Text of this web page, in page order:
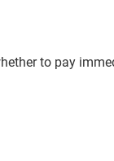
to pay